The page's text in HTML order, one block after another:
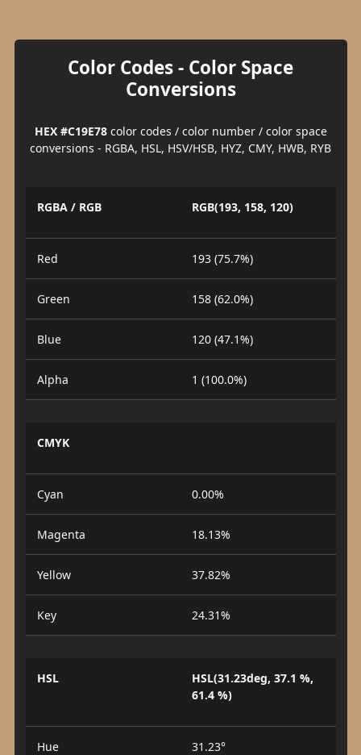
Color Codes - Color Space
Conversions
HEX #C19E78color codes / color number / color space
conversions - RGBA, HSL, HSV/HSB, HYZ, CMY, HWB, RYB
RGBA / RGB RGB(193, 158, 120)
Red 193 (75.7%)
Green 158 (62.0%)
Blue 120 (47.1%)
Alpha 1 (100.0%)
CMYK
Cyan 0.00%
Magenta 18.13%
Yellow 37.82%
Key 24.31%
HSL
HSL(31.23deg, 37.1 %,
61.4 %)
Hue 31.23°